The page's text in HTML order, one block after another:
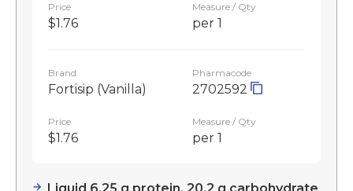
Price
$1.76
Measure / Qty
per 1
Brand
Fortisip (Vanilla)
Pharmacode
2702592
Price
$1.76
Measure / Qty
per 1